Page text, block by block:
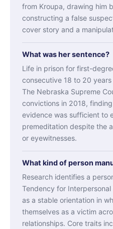
from Kroupa, drawing him
constructing a false
cover story and a
What was her sentence?
Life in prison for first-
consecutive 18 to 20
The Nebraska Supreme
convictions in 2018,
evidence was sufficient to
premeditation despite the
or eyewitnesses.
What kind of person
Research identifies a
Tendency for
as a stable orientation in
themselves as a victim
relationships. Core traits